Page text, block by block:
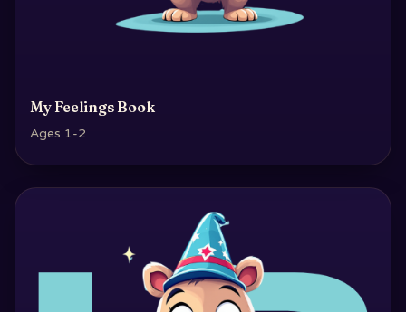
My Feelings Book
Ages 1-2